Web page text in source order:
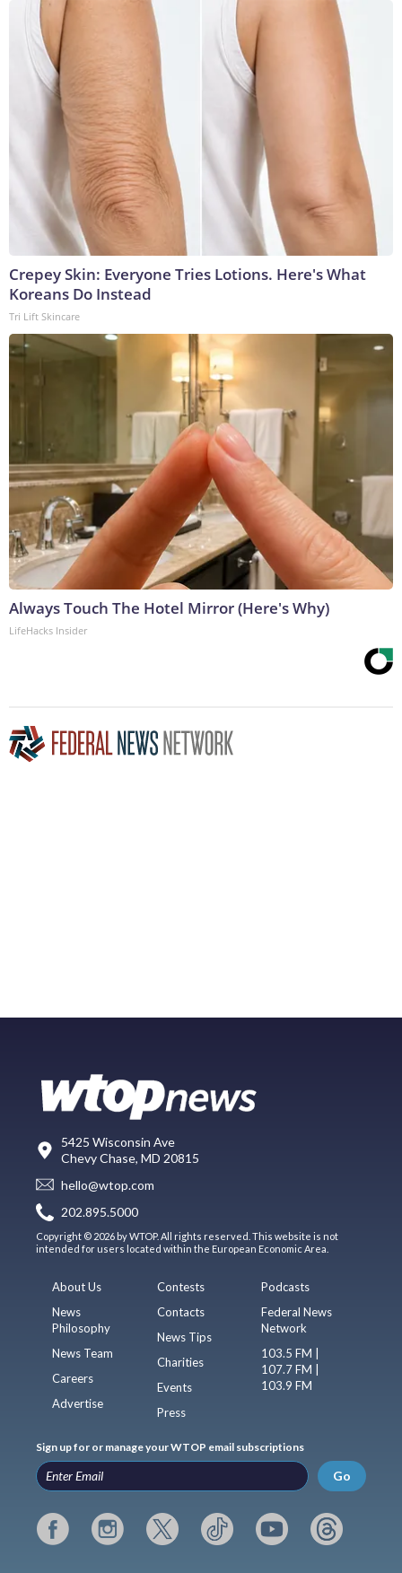
Crepey Skin: Everyone Tries Lotions. Here's What
Koreans Do Instead
Tri Lift Skincare
Always Touch The Hotel Mirror (Here's Why)
LifeHacks Insider
5425 Wisconsin Ave
Chevy Chase, MD 20815
hello@wtop.com
202.895.5000
Copyright © 2026 by WTOP. All rights reserved. This website is not
intended for users located within the European Economic Area.
About Us
News
Philosophy
News Team
Careers
Advertise
Contests
Contacts
News Tips
Charities
Events
Press
Podcasts
Federal News
Network
103.5 FM |
107.7 FM |
103.9 FM
Sign up for or manage your WTOP email subscriptions
Go